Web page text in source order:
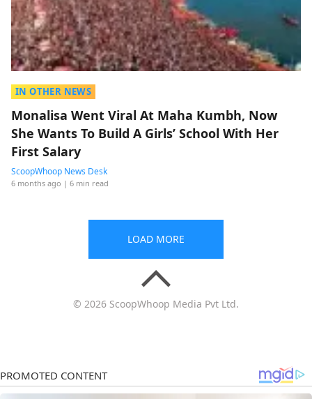
IN OTHER NEWS
Monalisa Went Viral At Maha Kumbh, Now
She Wants To Build A Girls’ School With Her
First Salary
ScoopWhoop News Desk
6 months ago | 6 min read
LOAD MORE
© 2026 ScoopWhoop Media Pvt Ltd.